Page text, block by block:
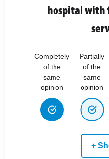
hospital with
Completely
of the
same
opinion
Partially
of the
same
opinion
+